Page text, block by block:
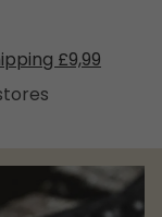
£9,99